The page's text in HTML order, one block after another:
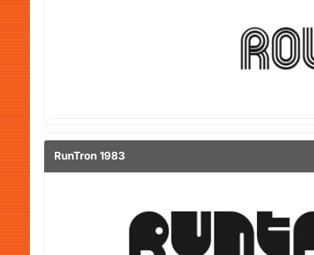
RunTron 1983